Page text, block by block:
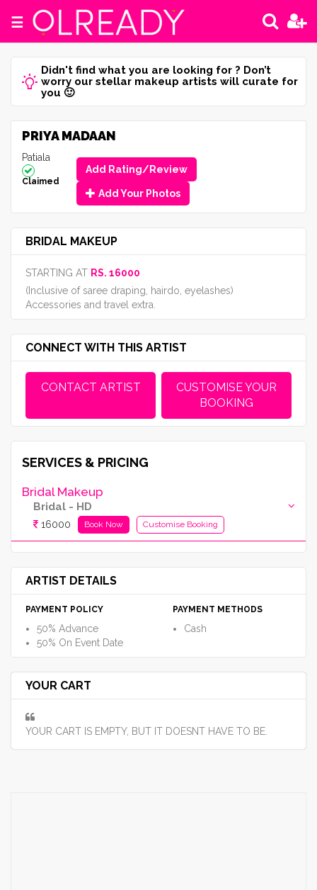
☰
Didn't find what you are looking for ? Don’t
worry our stellar makeup artists will curate for
you 🙂
PRIYA MADAAN
Patiala
Claimed
Add Rating/Review
Add Your Photos
BRIDAL MAKEUP
STARTING AT RS. 16000
(Inclusive of saree draping, hairdo, eyelashes)
Accessories and travel extra.
CONNECT WITH THIS ARTIST
CONTACT ARTIST
CUSTOMISE YOUR
BOOKING
SERVICES & PRICING
Bridal Makeup
Bridal - HD
16000 Book Now Customise Booking
ARTIST DETAILS
PAYMENT POLICY
50% Advance
50% On Event Date
PAYMENT METHODS
Cash
YOUR CART
YOUR CART IS EMPTY, BUT IT DOESNT HAVE TO BE.